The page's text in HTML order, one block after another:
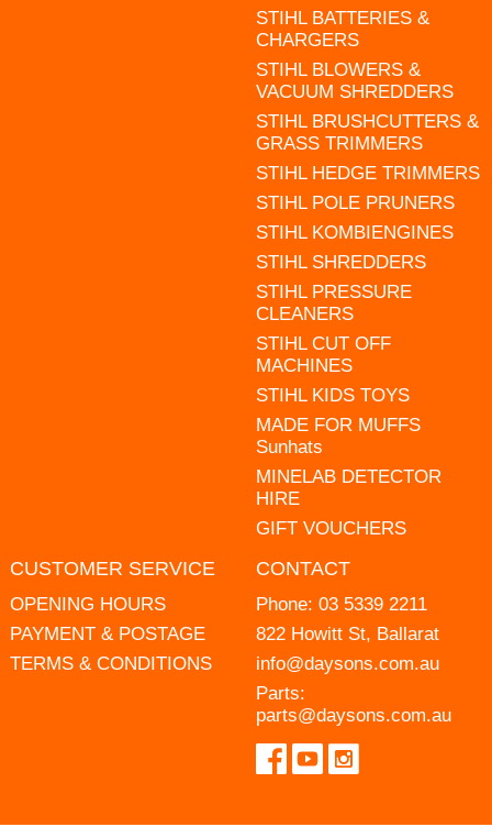
STIHL BATTERIES &
CHARGERS
STIHL BLOWERS &
VACUUM SHREDDERS
STIHL BRUSHCUTTERS &
GRASS TRIMMERS
STIHL HEDGE TRIMMERS
STIHL POLE PRUNERS
STIHL KOMBIENGINES
STIHL SHREDDERS
STIHL PRESSURE
CLEANERS
STIHL CUT OFF
MACHINES
STIHL KIDS TOYS
MADE FOR MUFFS
Sunhats
MINELAB DETECTOR
HIRE
GIFT VOUCHERS
CUSTOMER SERVICE
OPENING HOURS
PAYMENT & POSTAGE
TERMS & CONDITIONS
CONTACT
Phone: 03 5339 2211
822 Howitt St, Ballarat
info@daysons.com.au
Parts:
parts@daysons.com.au